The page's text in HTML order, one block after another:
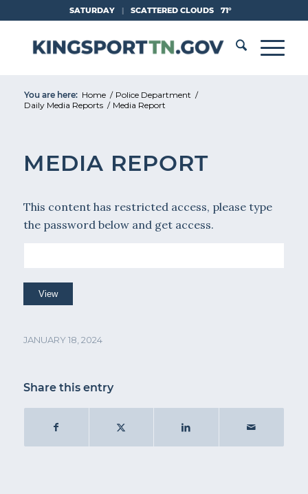
Content
SATURDAY | SCATTERED CLOUDS 71°
You are here: Home / Police Department /
Daily Media Reports / Media Report
MEDIA REPORT
This content has restricted access, please type
the password below and get access.
JANUARY 18, 2024
Share this entry